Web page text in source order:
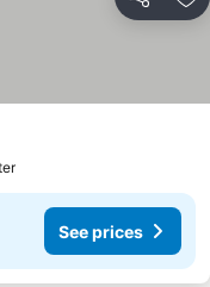
Share
prices
See prices